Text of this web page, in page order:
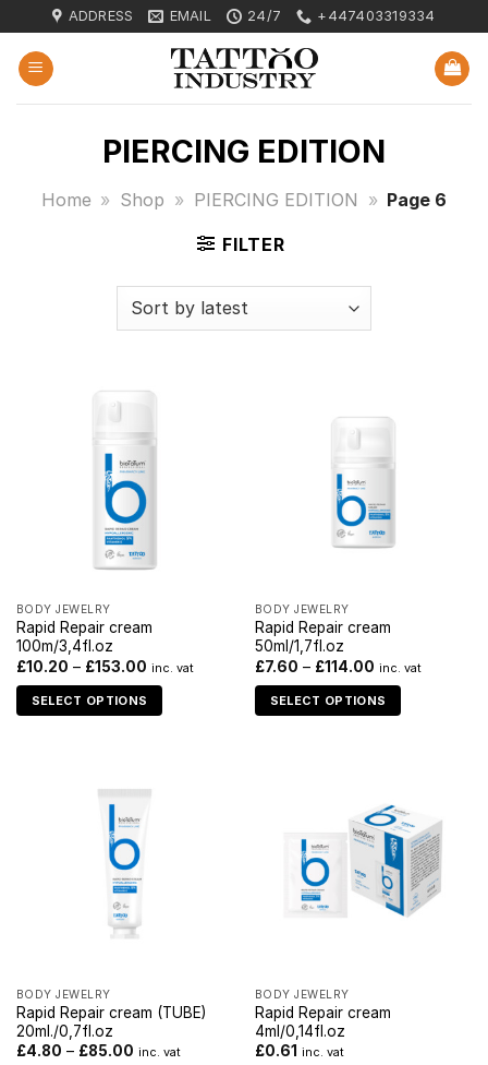
to
content
ADDRESS EMAIL 24/7 +447403319334
PIERCING EDITION
Home » Shop » PIERCING EDITION » Page 6
FILTER
BODY JEWELRY
Rapid Repair cream
100m/3,4fl.oz
£10.20 – £153.00 inc. vat
SELECT OPTIONS
BODY JEWELRY
Rapid Repair cream
50ml/1,7fl.oz
£7.60 – £114.00 inc. vat
SELECT OPTIONS
BODY JEWELRY
Rapid Repair cream (TUBE)
20ml./0,7fl.oz
£4.80 – £85.00 inc. vat
BODY JEWELRY
Rapid Repair cream
4ml/0,14fl.oz
£0.61 inc. vat